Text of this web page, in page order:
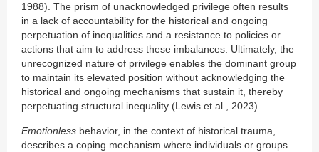
1988). The prism of unacknowledged privilege often results
in a lack of accountability for the historical and ongoing
perpetuation of inequalities and a resistance to policies or
actions that aim to address these imbalances. Ultimately, the
unrecognized nature of privilege enables the dominant group
to maintain its elevated position without acknowledging the
historical and ongoing mechanisms that sustain it, thereby
perpetuating structural inequality (Lewis et al., 2023).
Emotionless behavior, in the context of historical trauma,
describes a coping mechanism where individuals or groups